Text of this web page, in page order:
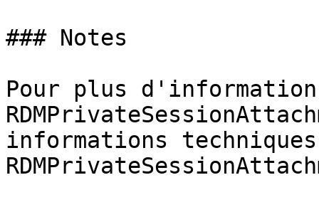
### Notes
Pour plus
informations